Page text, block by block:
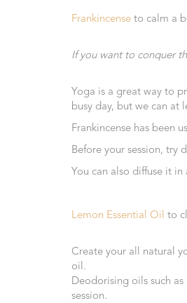
Skincare
Shampoo,
Conditioner
Shower
Gel
Creams,
Balms
Ready
to
use
Preparations
Frankincense to calm a
If you want to conquer
Yoga is a great way to
busy day, but we can at
Frankincense has been
Before your session, try
You can also diffuse it
Lemon Essential Oil to
Create your all natural
oil.
Deodorising oils such
session.